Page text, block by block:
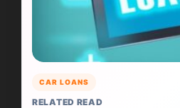
CAR LOANS
RELATED READ